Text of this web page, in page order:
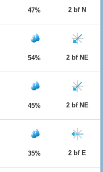
47% 2 bf N
54% 2 bf NE
45% 2 bf NE
35% 2 bf E